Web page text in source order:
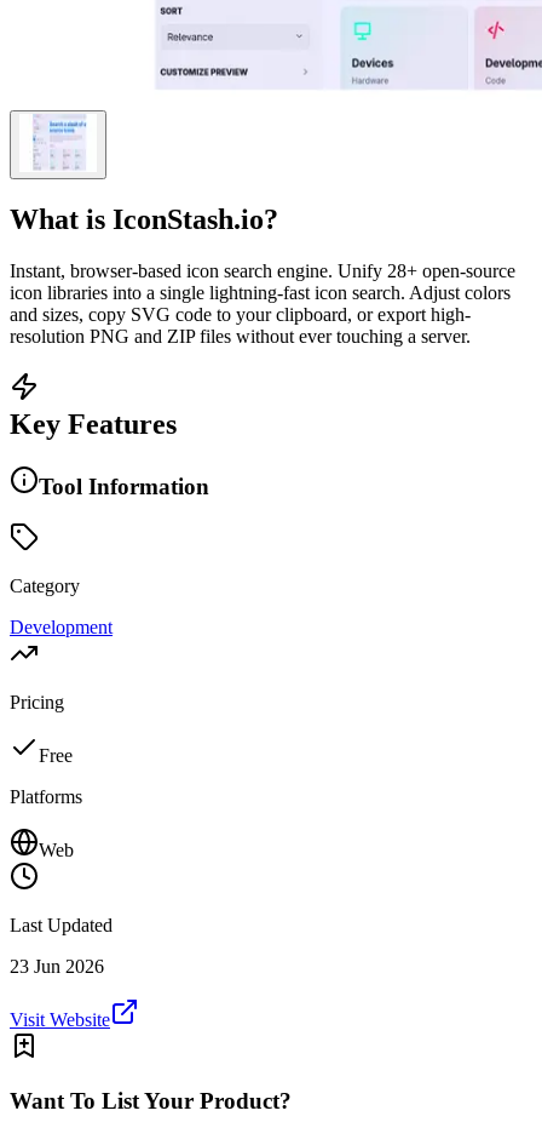
What is IconStash.io?
Instant, browser-based icon search engine. Unify 28+ open-source
icon libraries into a single lightning-fast icon search. Adjust colors
and sizes, copy SVG code to your clipboard, or export high-
resolution PNG and ZIP files without ever touching a server.
Key Features
Tool Information
Category
Development
Pricing
Free
Platforms
Web
Last Updated
23 Jun 2026
Visit Website
Want To List Your Product?